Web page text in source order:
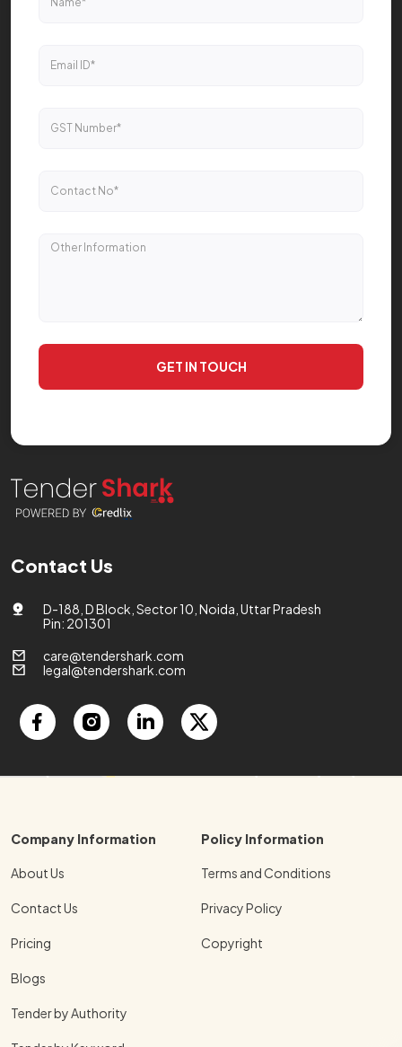
Contact Us
D-188, D Block, Sector 10, Noida, Uttar Pradesh
Pin: 201301
care@tendershark.com
legal@tendershark.com
Company Information
About Us
Contact Us
Pricing
Blogs
Tender by Authority
Policy Information
Terms and Conditions
Privacy Policy
Copyright
GET IN TOUCH